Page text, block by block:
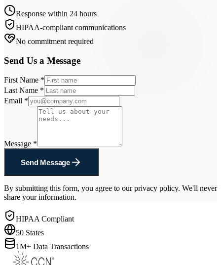
Response within 24 hours
HIPAA-compliant communications
No commitment required
Send Us a Message
First Name *
Last Name *
Email *
Message *
Send Message
By submitting this form, you agree to our privacy policy. We'll never
share your information.
HIPAA Compliant
50 States
1M+ Data Transactions